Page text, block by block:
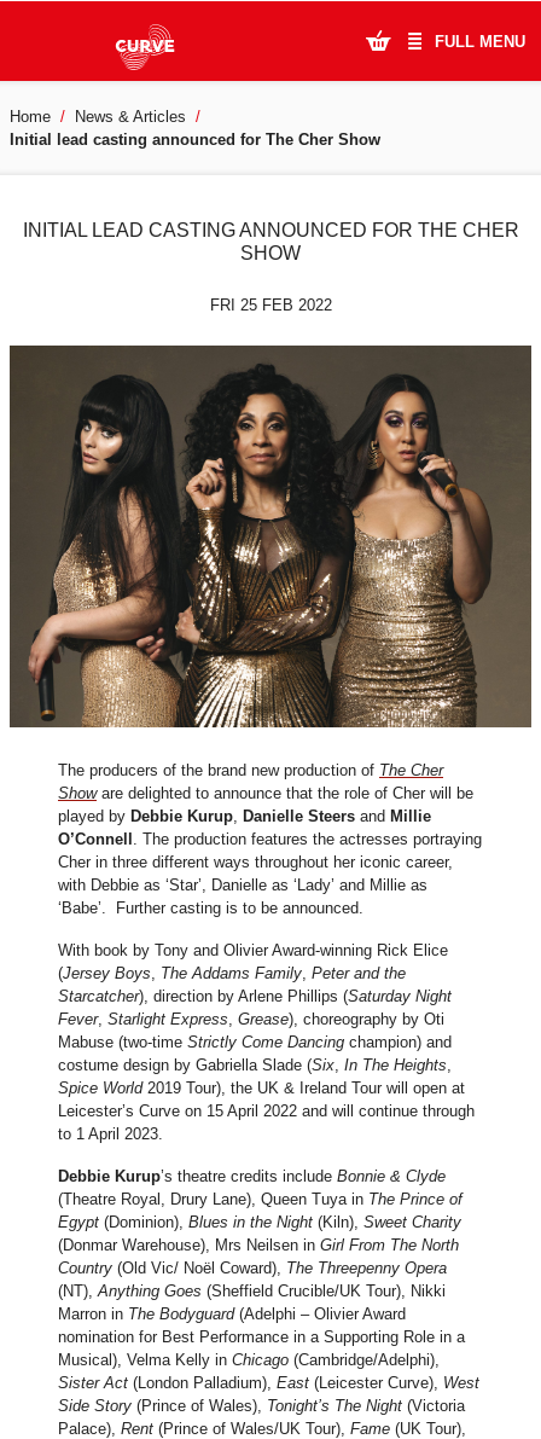
FULL MENU
What's On
Artists
Learning & Community
About Us
Account Login
Home
News & Articles
Initial lead casting announced for The Cher Show
INITIAL LEAD CASTING ANNOUNCED FOR THE CHER
SHOW
FRI 25 FEB 2022
The producers of the brand new production of The Cher
Showare delighted to announce that the role of Cher will be
played by Debbie Kurup Danielle Steers and Millie
O’Connell . The production features the actresses portraying
Cher in three different ways throughout her iconic career,
with Debbie as ‘Star’, Danielle as ‘Lady’ and Millie as
‘Babe’. Further casting is to be announced.
With book by Tony and Olivier Award-winning Rick Elice
(Jersey Boys The Addams Family Peter and the
Starcatcher), direction by Arlene Phillips (Saturday Night
Fever, Starlight Express Grease), choreography by Oti
Mabuse (two-time Strictly Come Dancing champion) and
costume design by Gabriella Slade (Six In The Heights
Spice World 2019 Tour), the UK & Ireland Tour will open at
Leicester’s Curve on 15 April 2022 and will continue through
to 1 April 2023.
Debbie Kurup’s theatre credits include Bonnie & Clyde
(Theatre Royal, Drury Lane), Queen Tuya in The Prince of
Egypt (Dominion), Blues in the Night (Kiln), Sweet Charity
(Donmar Warehouse), Mrs Neilsen in Girl From The North
Country (Old Vic/ Noël Coward), The Threepenny Opera
(NT), Anything Goes (Sheffield Crucible/UK Tour), Nikki
Marron in The Bodyguard (Adelphi – Olivier Award
nomination for Best Performance in a Supporting Role in a
Musical), Velma Kelly in Chicago (Cambridge/Adelphi),
Sister Act (London Palladium), East (Leicester Curve), West
Side Story (Prince of Wales), Tonight’s The Night (Victoria
Palace), Rent (Prince of Wales/UK Tour), Fame (UK Tour),